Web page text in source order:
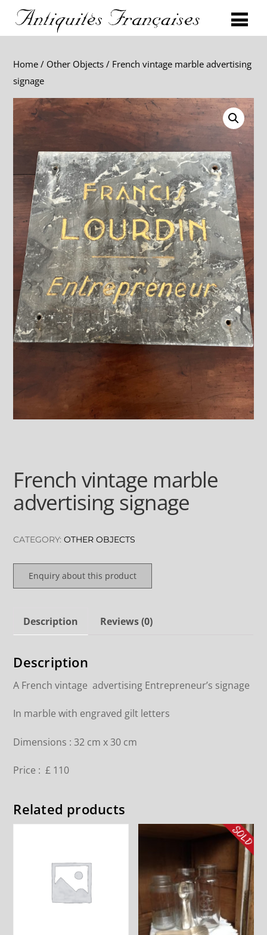
Home / Other Objects / French vintage marble advertising
signage
French vintage marble
advertising signage
CATEGORY:OTHER OBJECTS
Enquiry about this product
Description Reviews (0)
Description
A French vintage advertising Entrepreneur’s signage
In marble with engraved gilt letters
Dimensions : 32 cm x 30 cm
Price : £ 110
Related products